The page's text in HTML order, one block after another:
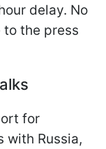
delay. No
the press
for
with Russia,